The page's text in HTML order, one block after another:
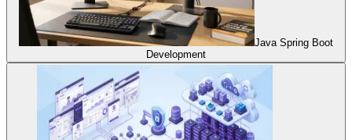
Java Spring Boot
Development